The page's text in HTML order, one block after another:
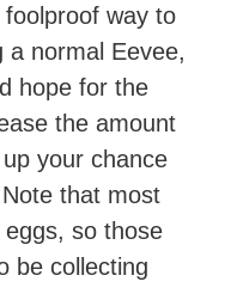
way to
a normal Eevee,
hope for the
the amount
your chance
that most
so those
be collecting